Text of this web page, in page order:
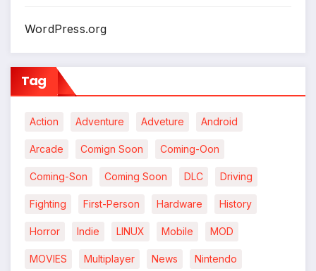
WordPress.org
Tag
Action Adventure Adveture Android
Arcade Comign Soon Coming-Oon
Coming-Son Coming Soon DLC Driving
Fighting First-Person Hardware History
Horror Indie LINUX Mobile MOD
MOVIES Multiplayer News Nintendo